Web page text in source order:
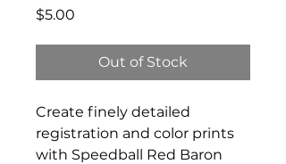
$5.00
Out of Stock
Create finely detailed
registration and color prints
with Speedball Red Baron